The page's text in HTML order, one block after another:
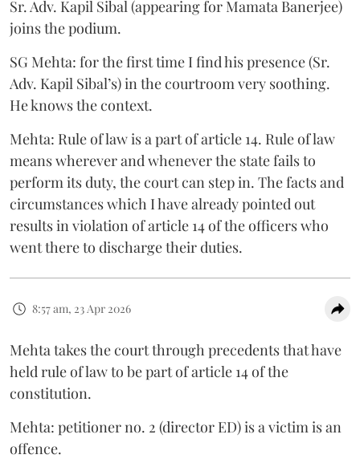
Sr. Adv. Kapil Sibal (appearing for Mamata Banerjee)
joins the podium.
SG Mehta: for the first time I find his presence (Sr.
Adv. Kapil Sibal’s) in the courtroom very soothing.
He knows the context.
Mehta: Rule of law is a part of article 14. Rule of law
means wherever and whenever the state fails to
perform its duty, the court can step in. The facts and
circumstances which I have already pointed out
results in violation of article 14 of the officers who
went there to discharge their duties.
8:57 am, 23 Apr 2026
Mehta takes the court through precedents that have
held rule of law to be part of article 14 of the
constitution.
Mehta: petitioner no. 2 (director ED) is a victim is an
offence.